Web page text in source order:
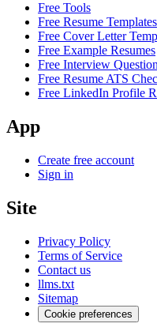
Free Tools
Free Resume Templates
Free Cover Letter
Free Example Resumes
Free Interview
Free Resume ATS
Free LinkedIn Profile
App
Create free account
Sign in
Site
Privacy Policy
Terms of Service
Contact us
llms.txt
Sitemap
Cookie preferences